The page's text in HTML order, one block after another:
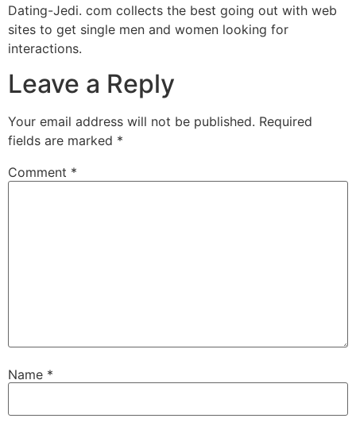
Dating-Jedi. com collects the best going out with web
sites to get single men and women looking for
interactions.
Leave a Reply
Your email address will not be published. Required
fields are marked *
Comment *
Name *